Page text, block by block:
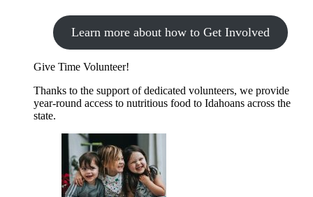
Learn more about how to Get Involved
Give Time Volunteer!
Thanks to the support of dedicated volunteers, we provide
year-round access to nutritious food to Idahoans across the
state.